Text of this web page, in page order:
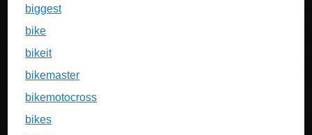
biggest
bike
bikeit
bikemaster
bikemotocross
bikes